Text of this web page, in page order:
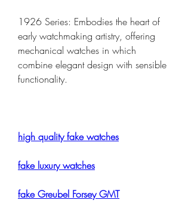
1926 Series: Embodies the heart of
early watchmaking artistry, offering
mechanical watches in which
combine elegant design with sensible
functionality.
high quality fake watches
fake luxury watches
fake Greubel Forsey GMT